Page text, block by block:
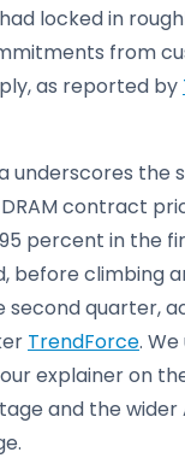
locked in
from
as reported by
underscores the
contract
percent in the
before climbing
second quarter,
TrendForce.
explainer on
and the wider